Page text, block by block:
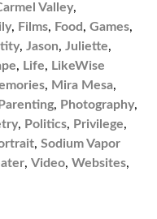
Valley,
, Films, Food, Games,
, Jason, Juliette,
, Life, LikeWise
, Mira Mesa,
Parenting, Photography,
, Politics, Privilege,
, Sodium Vapor
, Video, Websites,